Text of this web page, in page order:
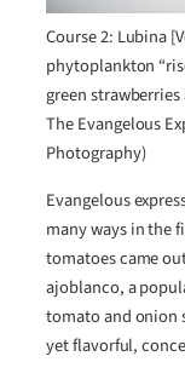
Course 2: Lubina
phytoplankton
green strawberries
The Evangelous
Photography)
Evangelous
many ways in the
tomatoes came
ajoblanco, a
tomato and onion
yet flavorful,